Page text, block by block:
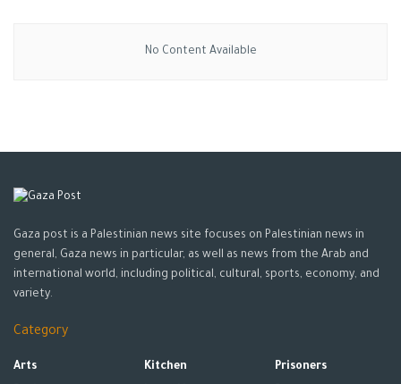
No Content Available
Gaza post is a Palestinian news site focuses on Palestinian news in
general, Gaza news in particular, as well as news from the Arab and
international world, including political, cultural, sports, economy, and
variety.
Category
Arts
Kitchen
Prisoners